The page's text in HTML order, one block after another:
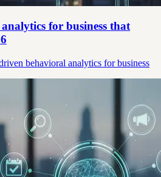
for business that
behavioral analytics for business